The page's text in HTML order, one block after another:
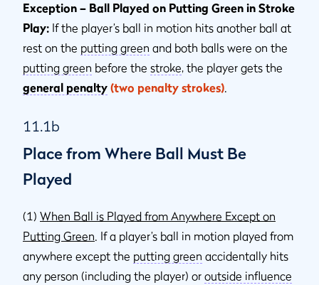
Exception – Ball Played on Putting Green in Stroke
Play: If the player’s ball in motion hits another ball at
rest on the putting green and both balls were on the
putting green before the stroke, the player gets the
general penalty (two penalty strokes).
11.1b
Place from Where Ball Must Be
Played
(1) When Ball is Played from Anywhere Except on
Putting Green. If a player’s ball in motion played from
anywhere except the putting green accidentally hits
any person (including the player) or outside inﬂuence